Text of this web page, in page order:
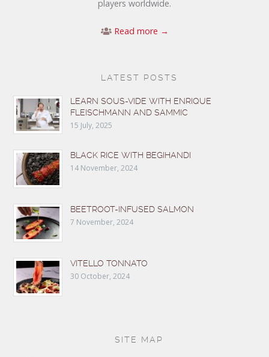
players worldwide.
Read more →
LATEST POSTS
LEARN SOUS-VIDE WITH ENRIQUE
FLEISCHMANN AND SAMMIC
15 July, 2025
BLACK RICE WITH BEGIHANDI
14 November, 2024
BEETROOT-INFUSED SALMON
7 November, 2024
VITELLO TONNATO
30 October, 2024
SITE MAP